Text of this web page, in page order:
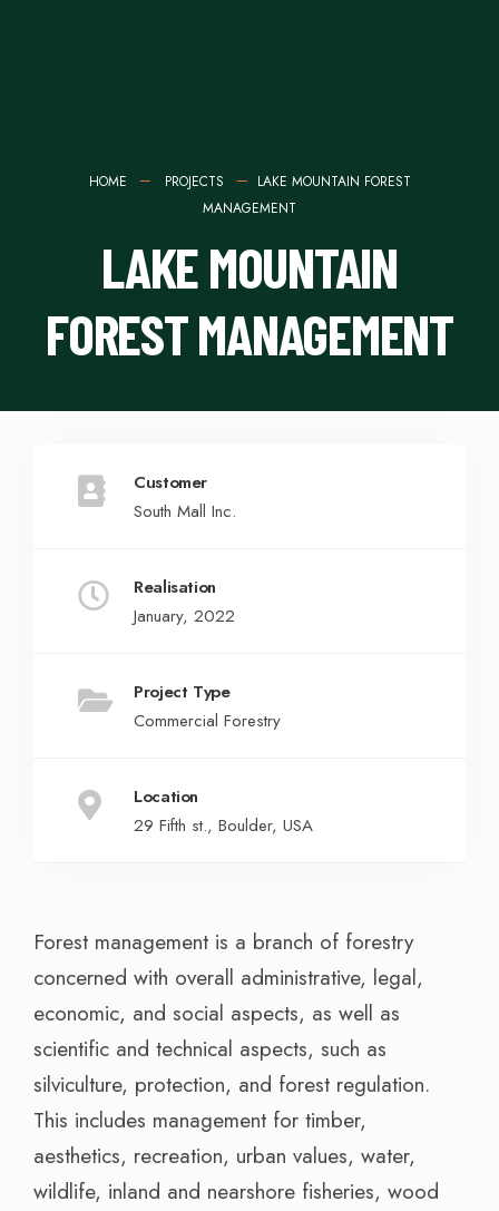
HOME PROJECTS
LAKE MOUNTAIN FOREST
MANAGEMENT
LAKE MOUNTAIN
FOREST MANAGEMENT
Customer
South Mall Inc.
Realisation
January, 2022
Project Type
Commercial Forestry
Location
29 Fifth st., Boulder, USA
Forest management is a branch of forestry
concerned with overall administrative, legal,
economic, and social aspects, as well as
scientific and technical aspects, such as
silviculture, protection, and forest regulation.
This includes management for timber,
aesthetics, recreation, urban values, water,
wildlife, inland and nearshore fisheries, wood